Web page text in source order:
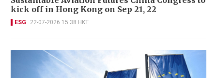
kick off in Hong Kong on Sep 21, 22
ESG 22-07-2026 15:38 HKT